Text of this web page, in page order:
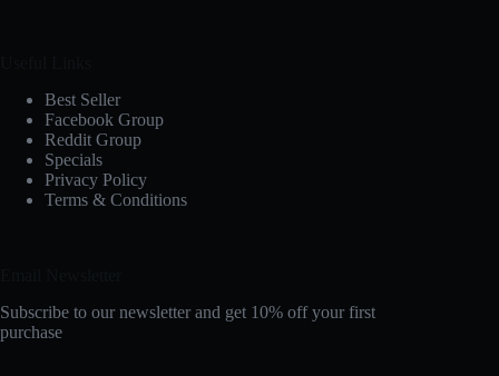
Best Seller
Facebook Group
Reddit Group
Specials
Privacy Policy
Terms & Conditions
Subscribe to our newsletter and get 10% off your first
purchase